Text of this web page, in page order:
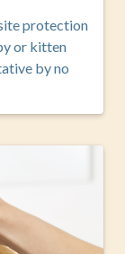
protection
or kitten
by no